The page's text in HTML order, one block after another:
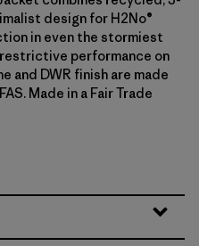
design for H2No®
in even the stormiest
performance on
and DWR finish are made
Made in a Fair Trade